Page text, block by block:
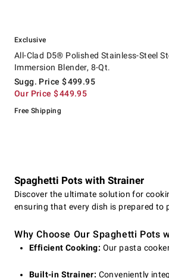
Exclusive
All-Clad D5® Polished Stainless-Steel
Immersion Blender, 8-Qt.
Sugg. Price $499.95
Our Price $449.95
Free Shipping
Spaghetti Pots with Strainer
Discover the ultimate solution for
ensuring that every dish is prepared
Why Choose Our Spaghetti Pots
Efficient Cooking: Our pasta
Built-in Strainer: Conveniently